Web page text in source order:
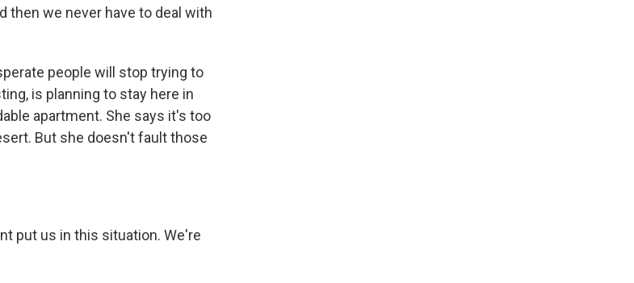
then we never have to deal with
people will stop trying to
is planning to stay here in
apartment. She says it's too
But she doesn't fault those
put us in this situation. We're